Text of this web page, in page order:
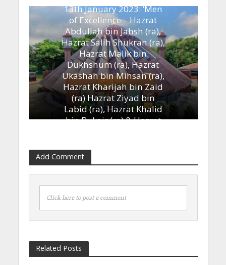
13th January 2023: ‘Men
of Excellence – Hazrat
Abdullah bin Jahsh (ra),
Hazrat Salih Shukran (ra),
Hazrat Malik bin
Dukhshum (ra), Hazrat
Ukashah bin Mihsan (ra),
Hazrat Kharijah bin Zaid
(ra) Hazrat Ziyad bin
Labid (ra), Hazrat Khalid
bin Bukair (ra) & Hazrat
Add Comment
Click here to post a comment
Related Posts